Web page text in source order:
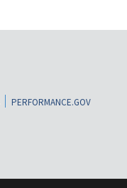
PERFORMANCE.GOV